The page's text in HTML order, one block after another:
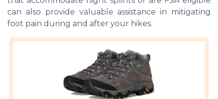
can also provide valuable assistance in mitigating
foot pain during and after your hikes.